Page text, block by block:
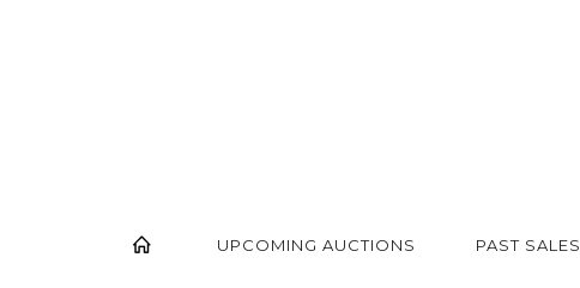
UPCOMING AUCTIONS PAST SALES